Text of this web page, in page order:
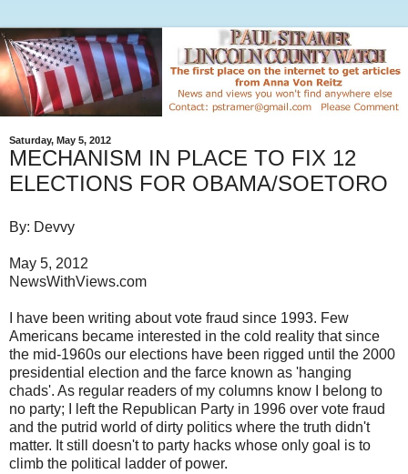
Saturday, May 5, 2012
MECHANISM IN PLACE TO FIX 12
ELECTIONS FOR OBAMA/SOETORO
By: Devvy
May 5, 2012
NewsWithViews.com
I have been writing about vote fraud since 1993. Few
Americans became interested in the cold reality that since
the mid-1960s our elections have been rigged until the 2000
presidential election and the farce known as 'hanging
chads'. As regular readers of my columns know I belong to
no party; I left the Republican Party in 1996 over vote fraud
and the putrid world of dirty politics where the truth didn't
matter. It still doesn't to party hacks whose only goal is to
climb the political ladder of power.